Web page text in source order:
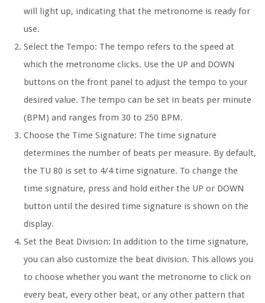
will light up, indicating that the metronome is ready for
use.
Select the Tempo: The tempo refers to the speed at
which the metronome clicks. Use the UP and DOWN
buttons on the front panel to adjust the tempo to your
desired value. The tempo can be set in beats per minute
(BPM) and ranges from 30 to 250 BPM.
Choose the Time Signature: The time signature
determines the number of beats per measure. By default,
the TU 80 is set to 4/4 time signature. To change the
time signature, press and hold either the UP or DOWN
button until the desired time signature is shown on the
display.
Set the Beat Division: In addition to the time signature,
you can also customize the beat division. This allows you
to choose whether you want the metronome to click on
every beat, every other beat, or any other pattern that